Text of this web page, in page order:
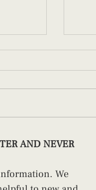
AND NEVER
We